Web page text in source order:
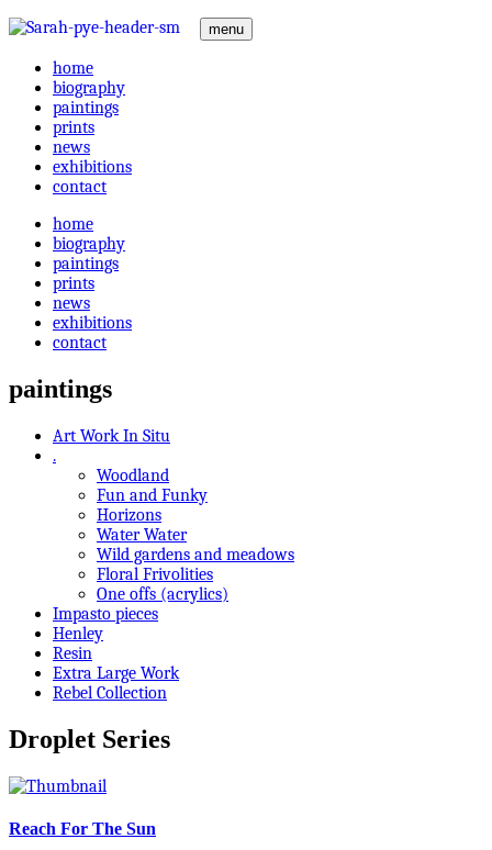
menu
home
biography
paintings
prints
news
exhibitions
contact
home
biography
paintings
prints
news
exhibitions
contact
paintings
Art Work In Situ
.
Woodland
Fun and Funky
Horizons
Water Water
Wild gardens and meadows
Floral Frivolities
One offs (acrylics)
Impasto pieces
Henley
Resin
Extra Large Work
Rebel Collection
Droplet Series
Reach For The Sun